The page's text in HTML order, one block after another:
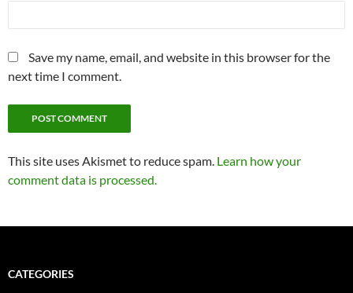
Save my name, email, and website in this browser for the
next time I comment.
This site uses Akismet to reduce spam. Learn how your
comment data is processed.
CATEGORIES